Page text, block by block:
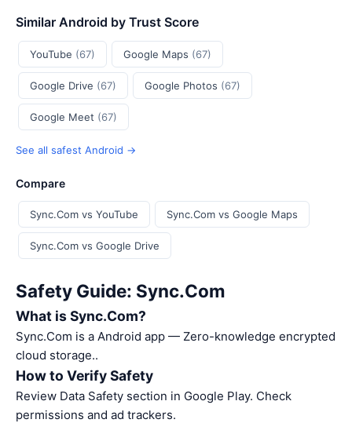
Similar Android by Trust Score
YouTube (67) Google Maps (67)
Google Drive (67) Google Photos (67)
Google Meet (67)
See all safest Android →
Compare
Sync.Com vs YouTube Sync.Com vs Google Maps
Sync.Com vs Google Drive
Safety Guide: Sync.Com
What is Sync.Com?
Sync.Com is a Android app — Zero-knowledge encrypted
cloud storage..
How to Verify Safety
Review Data Safety section in Google Play. Check
permissions and ad trackers.